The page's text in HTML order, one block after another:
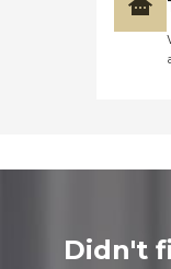
Didn't